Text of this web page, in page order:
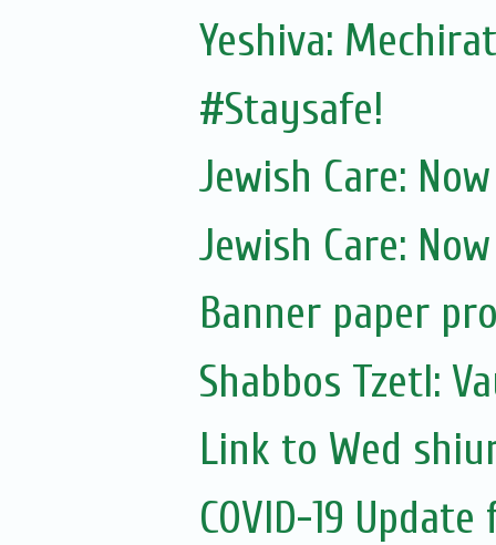
Yeshiva:
#Staysafe!
Jewish Care:
Jewish Care:
Banner paper
Shabbos Tzetl:
Link to Wed
COVID-19